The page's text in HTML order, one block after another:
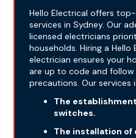
Hello Electrical offers
services in Sydney. Our
licensed electricians
households. Hiring a
electrician ensures your
are up to code and
precautions. Our services
The
switches.
The installation